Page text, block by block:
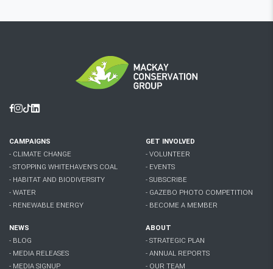
Facebook
Instagram
Tiktok
Linkedin
CAMPAIGNS
- CLIMATE CHANGE
- STOPPING WHITEHAVEN'S COAL
- HABITAT AND BIODIVERSITY
- WATER
- RENEWABLE ENERGY
GET INVOLVED
- VOLUNTEER
- EVENTS
- SUBSCRIBE
- GAZEBO PHOTO COMPETITION
- BECOME A MEMBER
NEWS
- BLOG
- MEDIA RELEASES
- MEDIA SIGNUP
ABOUT
- STRATEGIC PLAN
- ANNUAL REPORTS
- OUR TEAM